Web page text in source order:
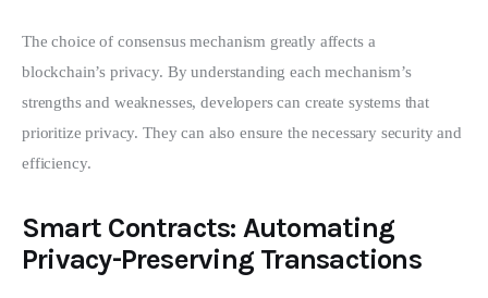
The choice of consensus mechanism greatly affects a
blockchain’s privacy. By understanding each mechanism’s
strengths and weaknesses, developers can create systems that
prioritize privacy. They can also ensure the necessary security and
efficiency.
Smart Contracts: Automating
Privacy-Preserving Transactions